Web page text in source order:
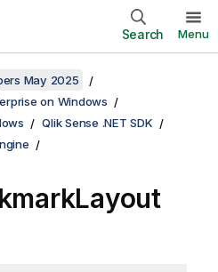
Search Menu
May 2025
on Windows
Qlik Sense .NET SDK